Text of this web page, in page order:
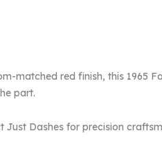
matched red finish, this 1965
part.
Dashes for precision